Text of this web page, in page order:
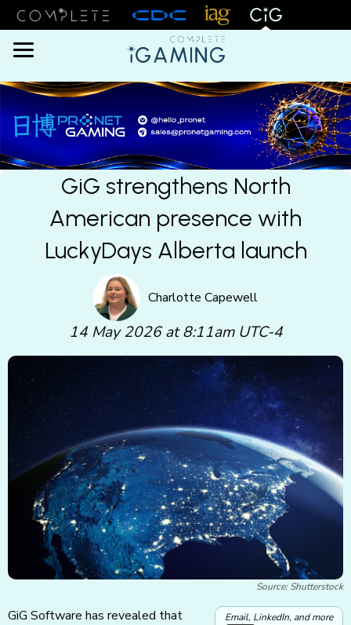
Menu
GiG strengthens North
American presence with
LuckyDays Alberta launch
Charlotte Capewell
14 May 2026 at 8:11am UTC-4
Source: Shutterstock
Email, LinkedIn, and more
GiG Software has revealed that